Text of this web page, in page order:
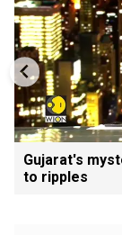
Gujarat's
to ripples